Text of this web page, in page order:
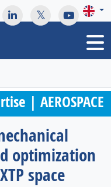
| AEROSPACE
optimization
space
We take your
privacy policy for details